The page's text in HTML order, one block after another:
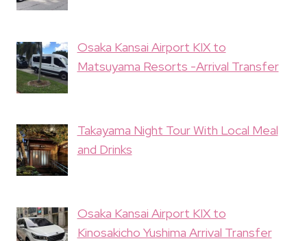
Osaka Kansai Airport KIX to
Matsuyama Resorts -Arrival Transfer
Takayama Night Tour With Local Meal
and Drinks
Osaka Kansai Airport KIX to
Kinosakicho Yushima Arrival Transfer